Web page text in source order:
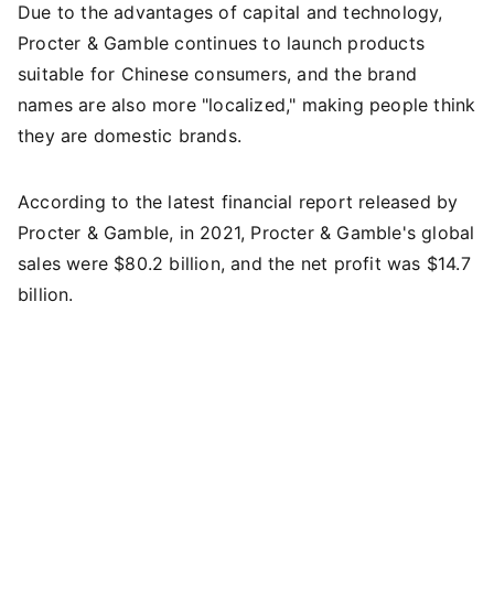
Due to the advantages of capital and technology,
Procter & Gamble continues to launch products
suitable for Chinese consumers, and the brand
names are also more "localized," making people think
they are domestic brands.
According to the latest financial report released by
Procter & Gamble, in 2021, Procter & Gamble's global
sales were $80.2 billion, and the net profit was $14.7
billion.